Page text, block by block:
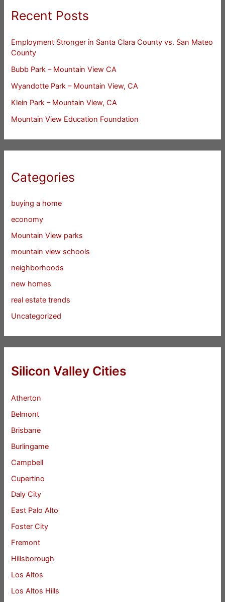
Recent Posts
Employment Stronger in Santa Clara County vs. San Mateo
County
Bubb Park – Mountain View CA
Wyandotte Park – Mountain View, CA
Klein Park – Mountain View, CA
Mountain View Education Foundation
Categories
buying a home
economy
Mountain View parks
mountain view schools
neighborhoods
new homes
real estate trends
Uncategorized
Silicon Valley Cities
Atherton
Belmont
Brisbane
Burlingame
Campbell
Cupertino
Daly City
East Palo Alto
Foster City
Fremont
Hillsborough
Los Altos
Los Altos Hills